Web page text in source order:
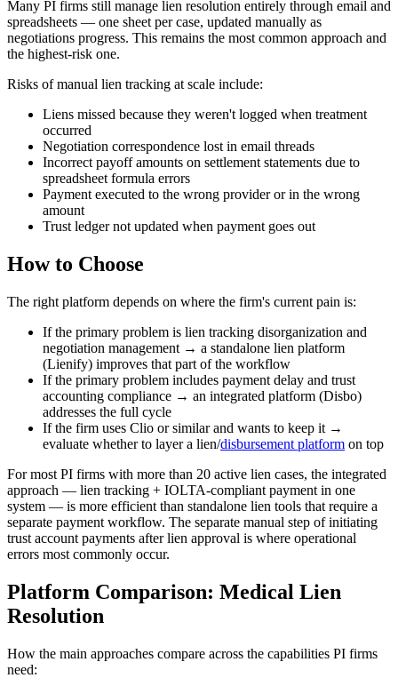
Many PI firms still manage lien resolution entirely through email and
spreadsheets — one sheet per case, updated manually as
negotiations progress. This remains the most common approach and
the highest-risk one.
Risks of manual lien tracking at scale include:
Liens missed because they weren't logged when treatment
occurred
Negotiation correspondence lost in email threads
Incorrect payoff amounts on settlement statements due to
spreadsheet formula errors
Payment executed to the wrong provider or in the wrong
amount
Trust ledger not updated when payment goes out
How to Choose
The right platform depends on where the firm's current pain is:
If the primary problem is lien tracking disorganization and
negotiation management → a standalone lien platform
(Lienify) improves that part of the workflow
If the primary problem includes payment delay and trust
accounting compliance → an integrated platform (Disbo)
addresses the full cycle
If the firm uses Clio or similar and wants to keep it →
evaluate whether to layer a lien/disbursement platform on top
For most PI firms with more than 20 active lien cases, the integrated
approach — lien tracking + IOLTA-compliant payment in one
system — is more efficient than standalone lien tools that require a
separate payment workflow. The separate manual step of initiating
trust account payments after lien approval is where operational
errors most commonly occur.
Platform Comparison: Medical Lien
Resolution
How the main approaches compare across the capabilities PI firms
need: